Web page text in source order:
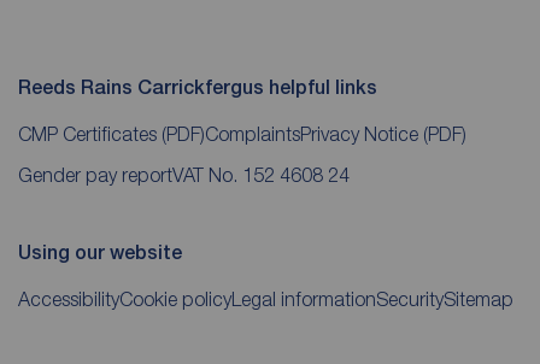
Reeds Rains Carrickfergus helpful links
CMP Certificates (PDF)ComplaintsPrivacy Notice (PDF)
Gender pay reportVAT No. 152 4608 24
Using our website
AccessibilityCookie policyLegal informationSecuritySitemap